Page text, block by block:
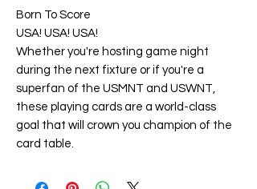
Born To Score
USA! USA! USA!
Whether you're hosting game night
during the next fixture or if you're a
superfan of the USMNT and USWNT,
these playing cards are a world-class
goal that will crown you champion of the
card table.